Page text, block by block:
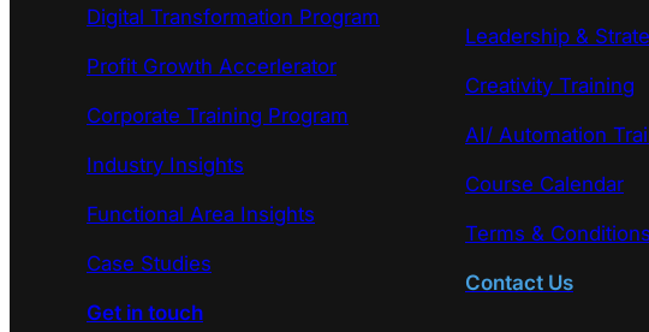
Digital Transformation Program
Profit Growth Accerlerator
Corporate Training Program
Industry Insights
Functional Area Insights
Case Studies
Get in touch
Leadership &
Creativity Training
AI/ Automation
Course Calendar
Terms & Conditions
Contact Us